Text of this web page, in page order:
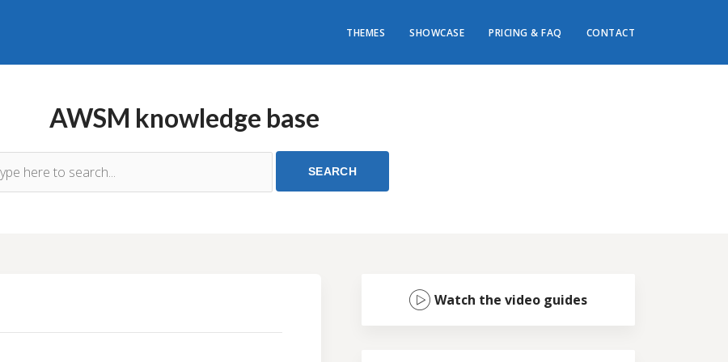
THEMES SHOWCASE PRICING & FAQ CONTACT
AWSM knowledge base
Watch the video guides